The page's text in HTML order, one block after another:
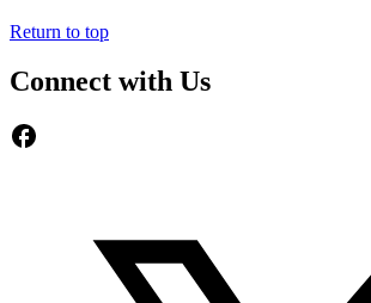
Return to top
Connect with Us